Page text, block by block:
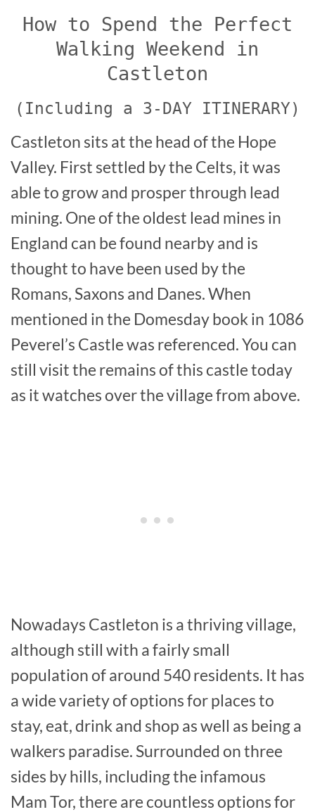
How to Spend the Perfect
Walking Weekend in
Castleton
(Including a 3-DAY ITINERARY)
Castleton sits at the head of the Hope
Valley. First settled by the Celts, it was
able to grow and prosper through lead
mining. One of the oldest lead mines in
England can be found nearby and is
thought to have been used by the
Romans, Saxons and Danes. When
mentioned in the Domesday book in 1086
Peverel’s Castle was referenced. You can
still visit the remains of this castle today
as it watches over the village from above.
Nowadays Castleton is a thriving village,
although still with a fairly small
population of around 540 residents. It has
a wide variety of options for places to
stay, eat, drink and shop as well as being a
walkers paradise. Surrounded on three
sides by hills, including the infamous
Mam Tor, there are countless options for